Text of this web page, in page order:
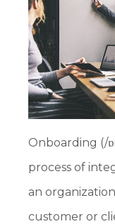
Onboarding (/
process of
an
customer or